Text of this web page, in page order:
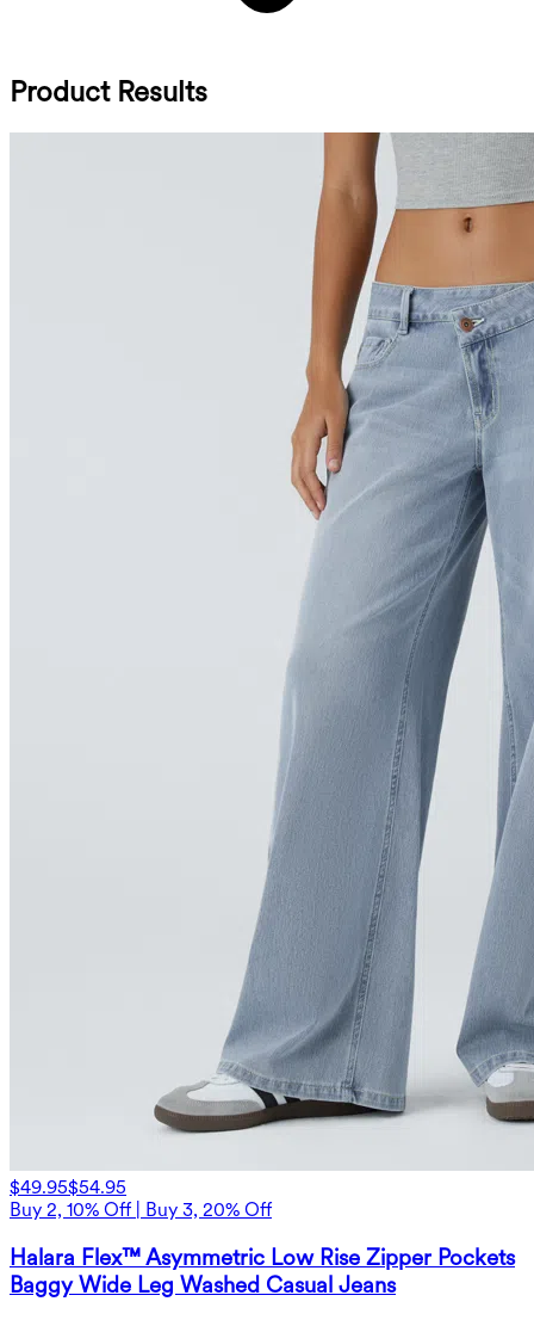
Product Results
$49.95$54.95
Buy 2, 10% Off | Buy 3, 20% Off
Halara Flex™ Asymmetric Low Rise Zipper Pockets
Baggy Wide Leg Washed Casual Jeans